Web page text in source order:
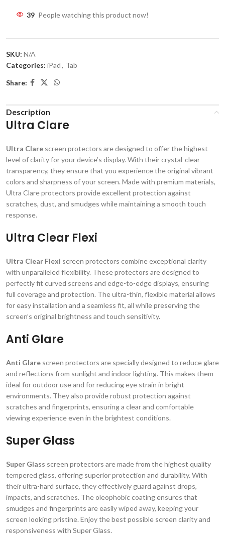
39 People watching this product now!
SKU: N/A
Categories: iPad, Tab
Share:
Description
Ultra Clare
Ultra Clare screen protectors are designed to offer the highest
level of clarity for your device’s display. With their crystal-clear
transparency, they ensure that you experience the original vibrant
colors and sharpness of your screen. Made with premium materials,
Ultra Clare protectors provide excellent protection against
scratches, dust, and smudges while maintaining a smooth touch
response.
Ultra Clear Flexi
Ultra Clear Flexi screen protectors combine exceptional clarity
with unparalleled flexibility. These protectors are designed to
perfectly fit curved screens and edge-to-edge displays, ensuring
full coverage and protection. The ultra-thin, flexible material allows
for easy installation and a seamless fit, all while preserving the
screen’s original brightness and touch sensitivity.
Anti Glare
Anti Glare screen protectors are specially designed to reduce glare
and reflections from sunlight and indoor lighting. This makes them
ideal for outdoor use and for reducing eye strain in bright
environments. They also provide robust protection against
scratches and fingerprints, ensuring a clear and comfortable
viewing experience even in the brightest conditions.
Super Glass
Super Glass screen protectors are made from the highest quality
tempered glass, offering superior protection and durability. With
their ultra-hard surface, they effectively guard against drops,
impacts, and scratches. The oleophobic coating ensures that
smudges and fingerprints are easily wiped away, keeping your
screen looking pristine. Enjoy the best possible screen clarity and
responsiveness with Super Glass.